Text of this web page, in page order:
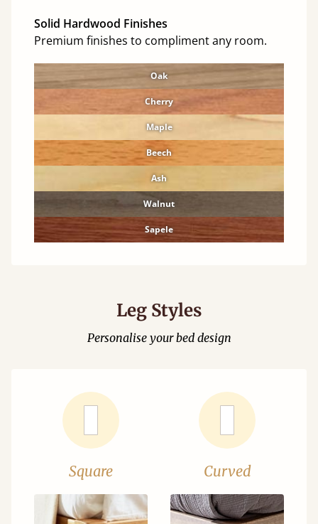
Solid Hardwood Finishes
Premium finishes to compliment any room.
Oak
Cherry
Maple
Beech
Ash
Walnut
Sapele
Leg Styles
Personalise your bed design
Square Curved